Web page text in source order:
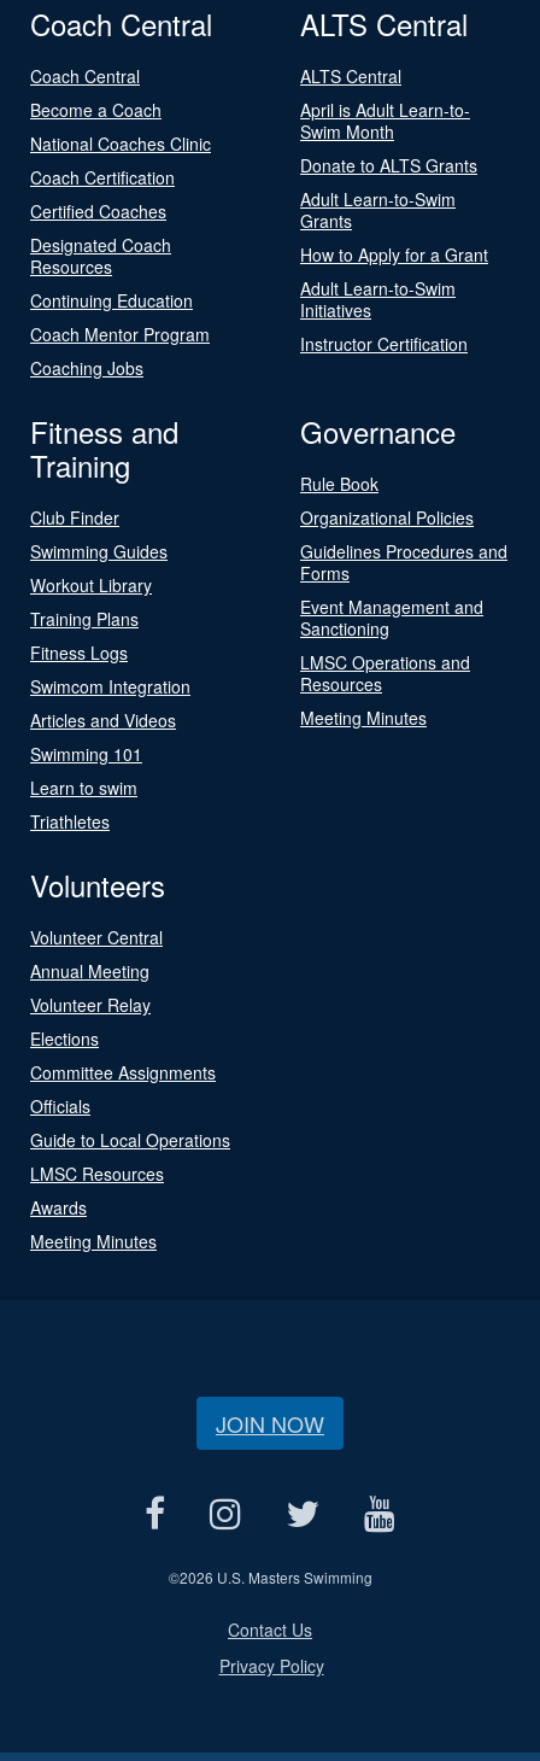
Coach Central
Coach Central
Become a Coach
National Coaches Clinic
Coach Certification
Certified Coaches
Designated Coach
Resources
Continuing Education
Coach Mentor Program
Coaching Jobs
ALTS Central
ALTS Central
April is Adult Learn-to-
Swim Month
Donate to ALTS Grants
Adult Learn-to-Swim
Grants
How to Apply for a Grant
Adult Learn-to-Swim
Initiatives
Instructor Certification
Fitness and
Training
Club Finder
Swimming Guides
Workout Library
Training Plans
Fitness Logs
Swimcom Integration
Articles and Videos
Swimming 101
Learn to swim
Triathletes
Governance
Rule Book
Organizational Policies
Guidelines Procedures and
Forms
Event Management and
Sanctioning
LMSC Operations and
Resources
Meeting Minutes
Volunteers
Volunteer Central
Annual Meeting
Volunteer Relay
Elections
Committee Assignments
Officials
Guide to Local Operations
LMSC Resources
Awards
Meeting Minutes
JOIN NOW
©2026 U.S. Masters Swimming
Contact Us
Privacy Policy